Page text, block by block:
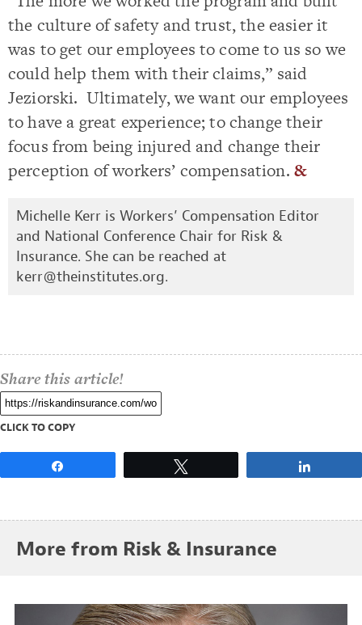
the culture of safety and trust, the easier it
was to get our employees to come to us so we
could help them with their claims,” said
Jeziorski. Ultimately, we want our employees
to have a great experience; to change their
focus from being injured and change their
perception of workers’ compensation. &
Michelle Kerr is Workers’ Compensation Editor
and National Conference Chair for Risk &
Insurance. She can be reached at
kerr@theinstitutes.org.
Share this article!
CLICK TO COPY
More from Risk & Insurance